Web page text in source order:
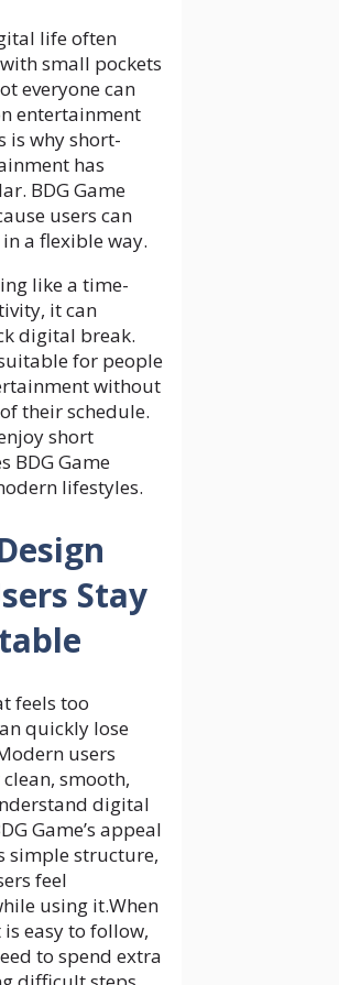
life often
small pockets
everyone can
entertainment
is why short-
has
BDG Game
users can
a flexible way.
like a time-
it can
digital break.
for people
without
their schedule.
short
BDG Game
lifestyles.
Stay
feels too
quickly lose
users
smooth,
digital
Game’s appeal
simple structure,
feel
using it.When
easy to follow,
to spend extra